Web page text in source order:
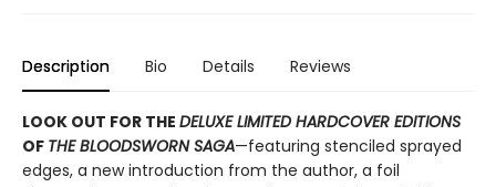
Description Bio Details Reviews
LOOK OUT FOR THE DELUXE LIMITED HARDCOVER EDITIONS
OF THE BLOODSWORN SAGA—featuring stenciled sprayed
edges, a new introduction from the author, a foil